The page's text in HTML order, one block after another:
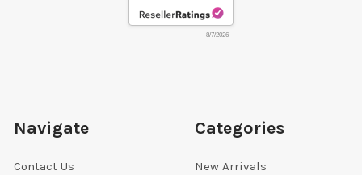
8/7/2026
Navigate
Contact Us
Categories
New Arrivals